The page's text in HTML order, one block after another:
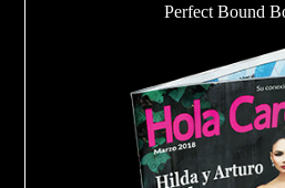
Perfect Bound